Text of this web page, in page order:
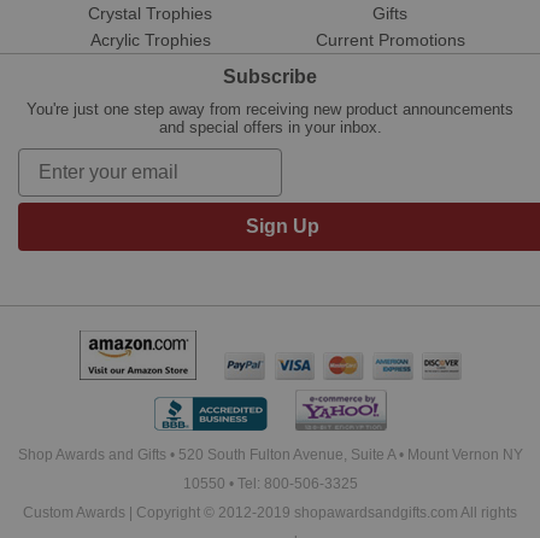
Crystal Trophies
Acrylic Trophies
Gifts
Current Promotions
Subscribe
You're just one step away from receiving new product announcements
and special offers in your inbox.
Sign Up
Shop Awards and Gifts • 520 South Fulton Avenue, Suite A • Mount Vernon NY
10550 • Tel: 800-506-3325
Custom Awards | Copyright © 2012-2019 shopawardsandgifts.com All rights